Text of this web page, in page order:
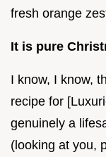
fresh orange
It is pure
I know, I know,
recipe for
genuinely a
(looking at you,